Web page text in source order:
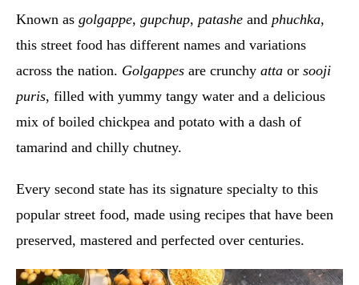
Known as golgappe, gupchup, patashe and phuchka,
this street food has different names and variations
across the nation. Golgappes are crunchy atta or sooji
puris, filled with yummy tangy water and a delicious
mix of boiled chickpea and potato with a dash of
tamarind and chilly chutney.
Every second state has its signature specialty to this
popular street food, made using recipes that have been
preserved, mastered and perfected over centuries.